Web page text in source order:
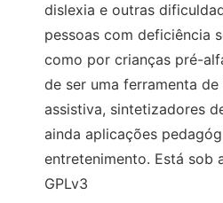
dislexia e outras
pessoas com deficiência
como por crianças pré-
de ser uma ferramenta
assistiva, sintetizadores
ainda aplicações
entretenimento. Está sob
GPLv3